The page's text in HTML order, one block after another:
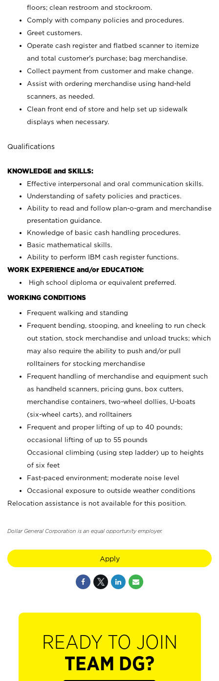
floors; clean restroom and stockroom.
Comply with company policies and procedures.
Greet customers.
Operate cash register and flatbed scanner to itemize
and total customer's purchase; bag merchandise.
Collect payment from customer and make change.
Assist with ordering merchandise using hand-held
scanners, as needed.
Clean front end of store and help set up sidewalk
displays when necessary.
Qualifications
KNOWLEDGE and SKILLS:
Effective interpersonal and oral communication skills.
Understanding of safety policies and practices.
Ability to read and follow plan-o-gram and merchandise
presentation guidance.
Knowledge of basic cash handling procedures.
Basic mathematical skills.
Ability to perform IBM cash register functions.
WORK EXPERIENCE and/or EDUCATION:
High school diploma or equivalent preferred.
WORKING CONDITIONS
Frequent walking and standing
Frequent bending, stooping, and kneeling to run check
out station, stock merchandise and unload trucks; which
may also require the ability to push and/or pull
rolltainers for stocking merchandise
Frequent handling of merchandise and equipment such
as handheld scanners, pricing guns, box cutters,
merchandise containers, two-wheel dollies, U-boats
(six-wheel carts), and rolltainers
Frequent and proper lifting of up to 40 pounds;
occasional lifting of up to 55 pounds
Occasional climbing (using step ladder) up to heights
of six feet
Fast-paced environment; moderate noise level
Occasional exposure to outside weather conditions
Relocation assistance is not available for this position.
Dollar General Corporation is an equal opportunity employer.
Apply
READY TO JOIN
TEAM DG?